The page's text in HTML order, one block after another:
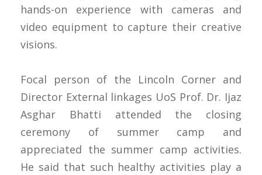
hands-on experience with cameras and
video equipment to capture their creative
visions.
Focal person of the Lincoln Corner and
Director External linkages UoS Prof. Dr. Ijaz
Asghar Bhatti attended the closing
ceremony of summer camp and
appreciated the summer camp activities.
He said that such healthy activities play a